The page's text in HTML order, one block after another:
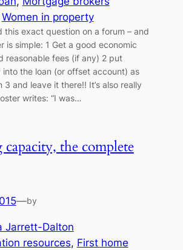
Women in property
this exact question on a forum – and
is simple: 1 Get a good economic
reasonable fees (if any) 2 put
into the loan (or offset account) as
3 and leave it there!! It’s also really
writes: “I was…
the complete
—by
Jarrett-Dalton
resources, First home